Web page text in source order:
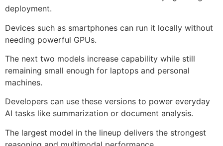
deployment.
Devices such as smartphones can run it locally without
needing powerful GPUs.
The next two models increase capability while still
remaining small enough for laptops and personal
machines.
Developers can use these versions to power everyday
AI tasks like summarization or document analysis.
The largest model in the lineup delivers the strongest